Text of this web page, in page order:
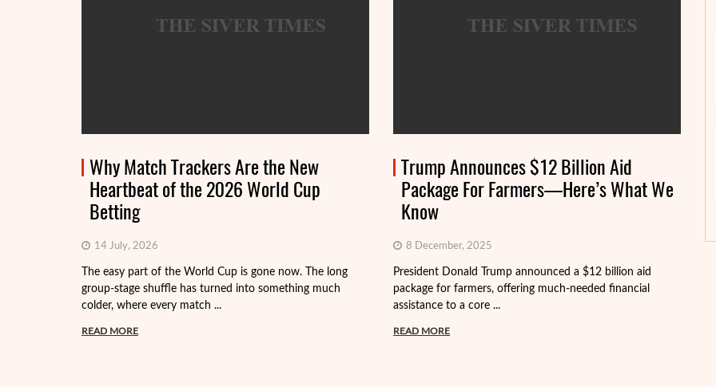
Why Match Trackers Are the New
Heartbeat of the 2026 World Cup
Betting
14 July, 2026
The easy part of the World Cup is gone now. The long
group-stage shuffle has turned into something much
colder, where every match ...
READ MORE
Trump Announces $12 Billion Aid
Package For Farmers—Here’s What We
Know
8 December, 2025
President Donald Trump announced a $12 billion aid
package for farmers, offering much-needed financial
assistance to a core ...
READ MORE